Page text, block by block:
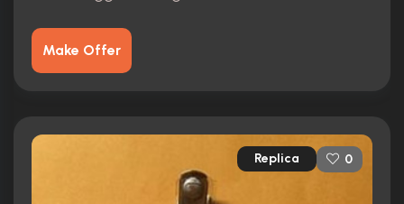
Make Offer
Replica 0